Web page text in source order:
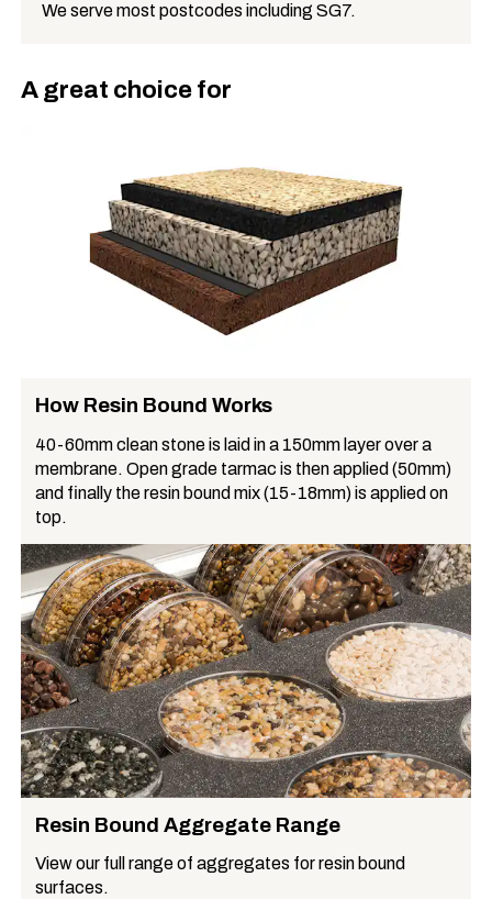
We serve most postcodes including SG7.
A great choice for
How Resin Bound Works
40-60mm clean stone is laid in a 150mm layer over a
membrane. Open grade tarmac is then applied (50mm)
and finally the resin bound mix (15-18mm) is applied on
top.
Resin Bound Aggregate Range
View our full range of aggregates for resin bound
surfaces.